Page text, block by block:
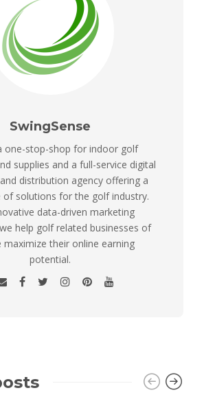
SwingSense
one-stop-shop for indoor golf
supplies and a full-service digital
distribution agency offering a
of solutions for the golf industry.
data-driven marketing
help golf related businesses of
maximize their online earning
potential.